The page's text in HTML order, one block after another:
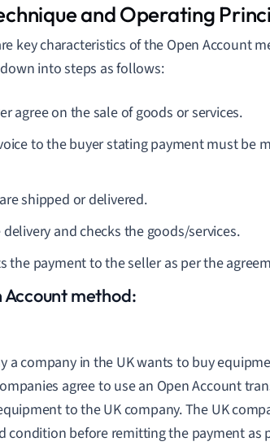
and Operating
key characteristics of the Open Account
into steps as follows:
agree on the sale of goods or services.
to the buyer stating payment must be
shipped or delivered.
and checks the goods/services.
the payment to the seller as per the
method:
a company in the UK wants to buy
agree to use an Open Account
to the UK company. The UK
condition before remitting the payment as